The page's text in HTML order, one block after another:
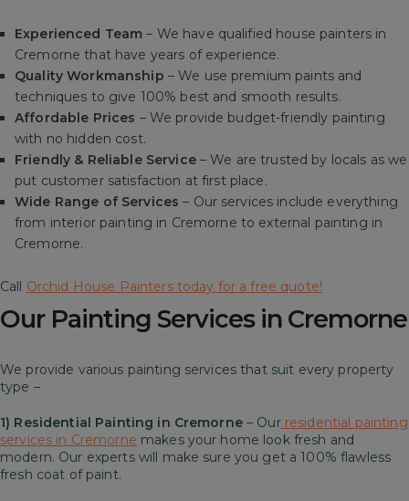
Experienced Team – We have qualified house painters in
Cremorne that have years of experience.
Quality Workmanship – We use premium paints and
techniques to give 100% best and smooth results.
Affordable Prices – We provide budget-friendly painting
with no hidden cost.
Friendly & Reliable Service– We are trusted by locals as we
put customer satisfaction at first place.
Wide Range of Services – Our services include everything
from interior painting in Cremorne to external painting in
Cremorne.
Call Orchid House Painters today for a free quote!
Our Painting Services in Cremorne
We provide various painting services that suit every property
type –
1) Residential Painting in Cremorne– Ourresidential painting
services in Cremorne makes your home look fresh and
modern. Our experts will make sure you get a 100% flawless
fresh coat of paint.